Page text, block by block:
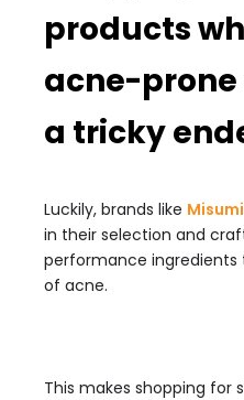
products
acne-prone
a tricky
Luckily, brands like Misumi
in their selection and
performance
of acne.
This makes shopping for